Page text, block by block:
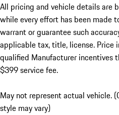
All pricing and vehicle details are
while every effort has been made
warrant or guarantee such
applicable tax, title, license. Price
qualified Manufacturer incentives
$399 service fee.
May not represent actual vehicle.
style may vary)